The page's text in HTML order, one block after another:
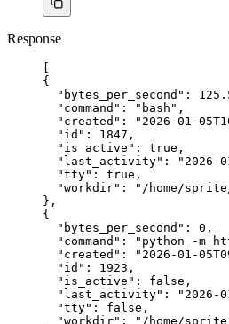
Response
{
"bytes_per_second" :
"command" : " bash " ,
"created" : " 2026-01-
"id" : 1847 ,
"is_active" : true ,
"last_activity" : " 2026-
"tty" : true ,
"workdir" : " /home/
},
{
"bytes_per_second" : 0 ,
"command" : " python -m
"created" : " 2026-01-
"id" : 1923 ,
"is_active" : false ,
"last_activity" : " 2026-
"tty" : false ,
"workdir" : " /home/